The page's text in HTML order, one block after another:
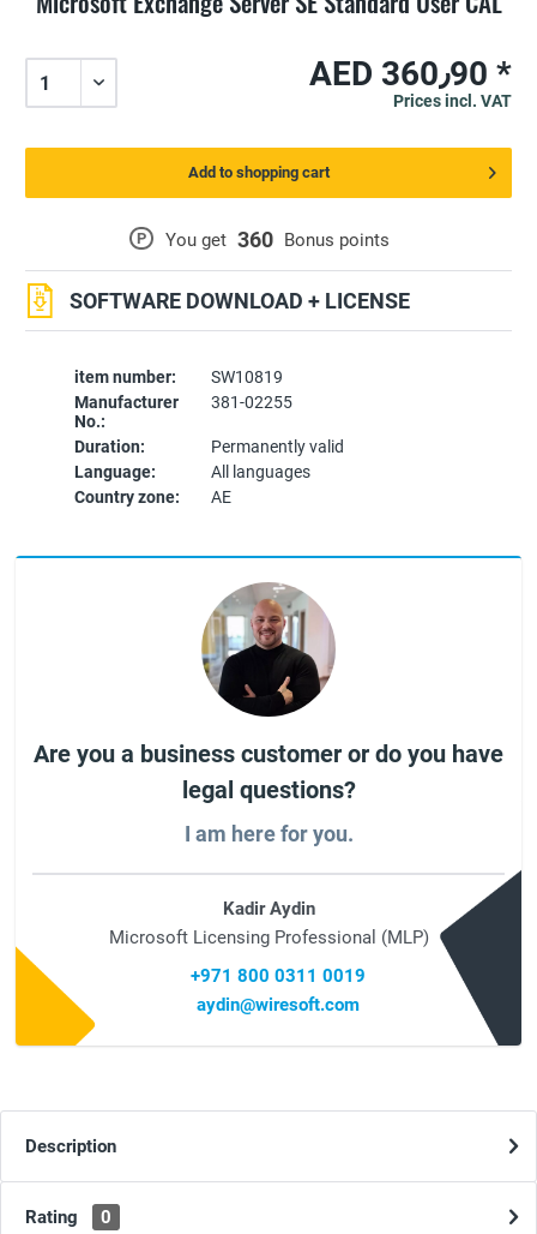
item number:
SW10819
Manufacturer
No.:
381-02255
Duration:
Permanently valid
Language:
All languages
Country zone:
AE
P You get 360 Bonus points
SOFTWARE DOWNLOAD + LICENSE
AED 360٫90 *
Prices incl. VAT
Add to shopping cart
Are you a business customer or do you have
legal questions?
I am here for you.
Kadir Aydin
Microsoft Licensing Professional (MLP)
+971 800 0311 0019
aydin@wiresoft.com
Description
Rating 0